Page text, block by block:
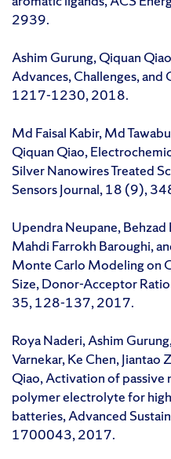
2939.
Ashim Gurung, Qiquan
Advances, Challenges,
1217-1230, 2018.
Md Faisal Kabir, Md
Qiquan Qiao,
Silver Nanowires Treated
Sensors Journal, 18 (9),
Upendra Neupane,
Mahdi Farrokh Baroughi,
Monte Carlo Modeling on
Size, Donor-Acceptor
35, 128-137, 2017.
Roya Naderi, Ashim
Varnekar, Ke Chen, Jiantao
Qiao, Activation of passive
polymer electrolyte for
batteries, Advanced
1700043, 2017.